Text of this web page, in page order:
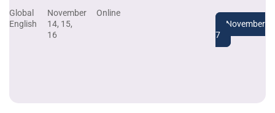
Global
English
November
14, 15,
16
Online
November
7